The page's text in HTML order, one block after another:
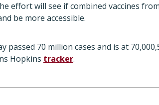
effort will see if combined vaccines
be more accessible.
passed 70 million cases and is at
Hopkins tracker.